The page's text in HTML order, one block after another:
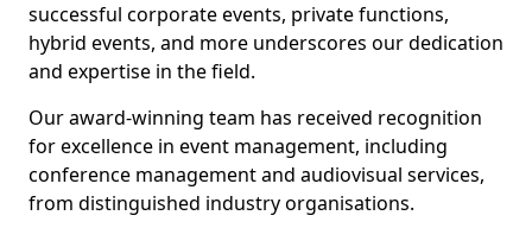
successful corporate events, private functions,
hybrid events, and more underscores our dedication
and expertise in the field.
Our award-winning team has received recognition
for excellence in event management, including
conference management and audiovisual services,
from distinguished industry organisations.